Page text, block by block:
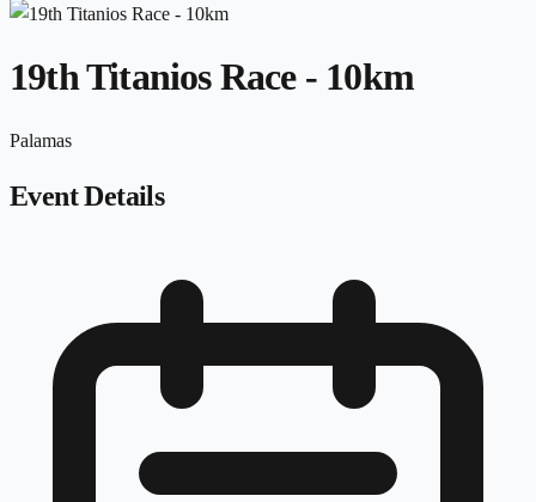
19th Titanios Race - 10km
Palamas
Event Details